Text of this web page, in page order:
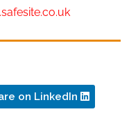
on LinkedIn